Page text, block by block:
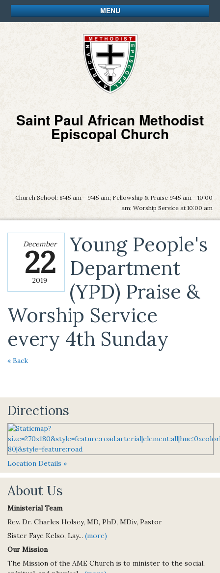
MENU
Saint Paul African Methodist
Episcopal Church
Church School: 8:45 am - 9:45 am; Fellowship & Praise 9:45 am - 10:00
am; Worship Service at 10:00 am
December
22
2019
Young People's
Department
(YPD) Praise &
Worship Service
every 4th Sunday
« Back
Directions
Location Details »
About Us
Ministerial Team
Rev. Dr. Charles Holsey, MD, PhD, MDiv, Pastor
Sister Faye Kelso, Lay... (more)
Our Mission
The Mission of the AME Church is to minister to the social,